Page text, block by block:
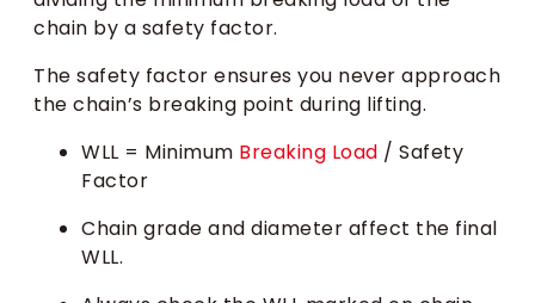
chain by a safety factor.
The safety factor ensures you never approach
the chain’s breaking point during lifting.
WLL = Minimum Breaking Load / Safety
Factor
Chain grade and diameter affect the final
WLL.